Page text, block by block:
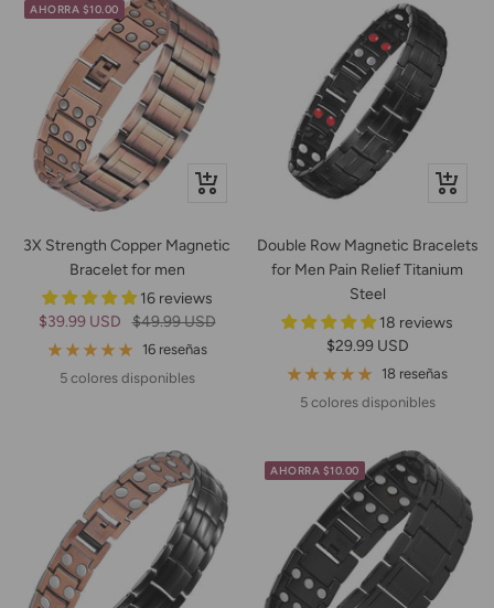
AHORRA $10.00
Vista
3X Strength Copper Magnetic
Bracelet for men
16 reviews
Precio
de
venta
$39.99 USD Precio
normal
$49.99 USD
16 reseñas
5 colores disponibles
Vista
Double Row Magnetic Bracelets
for Men Pain Relief Titanium
Steel
18 reviews
Precio
de
venta
$29.99 USD
18 reseñas
5 colores disponibles
AHORRA $10.00